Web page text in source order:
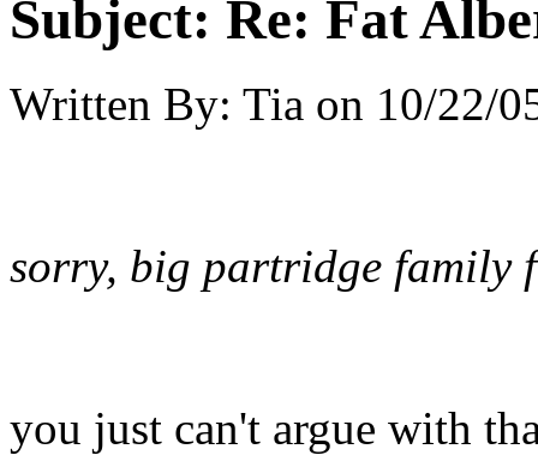
Subject: Re: Fat
Written By: Tia on 10/22/
sorry, big partridge family
you just can't argue with